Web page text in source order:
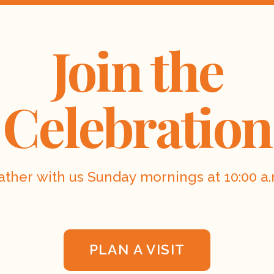
Join the
Celebration
with us Sunday mornings at 10:00
PLAN A VISIT